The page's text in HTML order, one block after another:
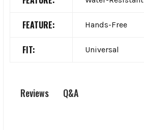
FEATURE: Hands-Free
FIT: Universal
Reviews Q&A